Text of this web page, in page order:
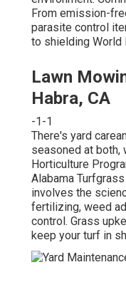
From emission-
parasite control
to shielding World
Lawn
Habra, CA
-1-1
There's yard
seasoned at both,
Horticulture
Alabama
involves the
fertilizing, weed
control. Grass
keep your turf in